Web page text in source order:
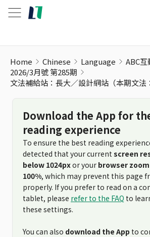
Home Chinese Language
ABC
2026/3月號 第285期
文法補給站：長大／設計網站（本期文法
Download the App for
reading experience
To ensure the best reading
detected that your current screen
below 1024pxor your browser
100%, which may prevent this page
properly. If you prefer to read on a
tablet, please refer to the FAQ to
these settings.
You can also download the App to